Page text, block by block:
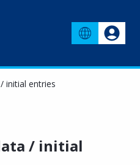
initial entries
/ initial